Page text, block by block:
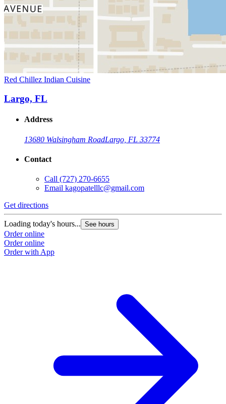
Red Chillez Indian Cuisine
Largo, FL
Address
13680 Walsingham RoadLargo, FL 33774
Contact
Call (727) 270-6655
Email kagopatelllc@gmail.com
Get directions
Loading today's hours... See hours
Order online
Order online
Order with App